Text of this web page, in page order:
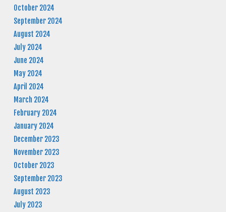
October 2024
September 2024
August 2024
July 2024
June 2024
May 2024
April 2024
March 2024
February 2024
January 2024
December 2023
November 2023
October 2023
September 2023
August 2023
July 2023